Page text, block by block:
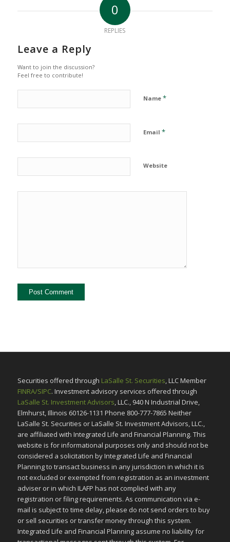
0
REPLIES
Leave a Reply
Want to join the discussion?
Feel free to contribute!
Name *
Email *
Website
Securities offered through LaSalle St. Securities, LLC Member
FINRA/SIPC. Investment advisory services offered through
LaSalle St. Investment Advisors, LLC., 940 N Industrial Drive,
Elmhurst, Illinois 60126-1131 Phone 800-777-7865 Neither
LaSalle St. Securities or LaSalle St. Investment Advisors, LLC.,
are affiliated with Integrated Life and Financial Planning. This
website is for informational purposes only and should not be
considered a solicitation by Integrated Life and Financial
Planning to transact business in any jurisdiction in which it is
not excluded or exempted from registration as an investment
adviser or in which ILAFP has not complied with any
registration or filing requirements. As communication via e-
mail is subject to time delay, please do not send orders to buy
or sell securities or transfer money through this system.
Integrated Life and Financial Planning assume no liability for